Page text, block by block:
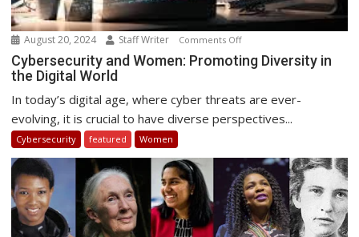
August 20, 2024 Staff Writer Comments Offon
Cybersecurity
Diversity
the
Digital
World
Cybersecurity and Women: Promoting Diversity in
the Digital World
In today’s digital age, where cyber threats are ever-
evolving, it is crucial to have diverse perspectives...
Cybersecurity featured Women